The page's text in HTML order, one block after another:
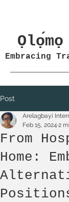
Embracing
Post
From
Home:
Arelagbayi
Feb 15, 2024 2